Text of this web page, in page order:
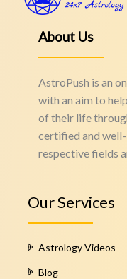
About Us
AstroPush is an
with an aim to
of their life
certified and
respective fields
Our Services
Astrology Videos
Blog